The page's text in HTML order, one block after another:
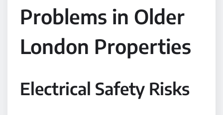
Problems in Older
London Properties
Electrical Safety Risks